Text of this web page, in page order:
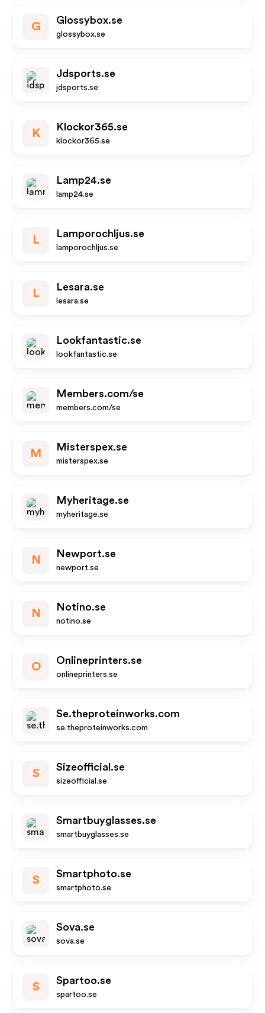
G
Glossybox.se
glossybox.se
Jdsports.se
jdsports.se
K
Klockor365.se
klockor365.se
Lamp24.se
lamp24.se
L
Lamporochljus.se
lamporochljus.se
L
Lesara.se
lesara.se
Lookfantastic.se
lookfantastic.se
Members.com/se
members.com/se
M
Misterspex.se
misterspex.se
Myheritage.se
myheritage.se
N
Newport.se
newport.se
N
Notino.se
notino.se
O
Onlineprinters.se
onlineprinters.se
Se.theproteinworks.com
se.theproteinworks.com
S
Sizeofficial.se
sizeofficial.se
Smartbuyglasses.se
smartbuyglasses.se
S
Smartphoto.se
smartphoto.se
Sova.se
sova.se
S
Spartoo.se
spartoo.se